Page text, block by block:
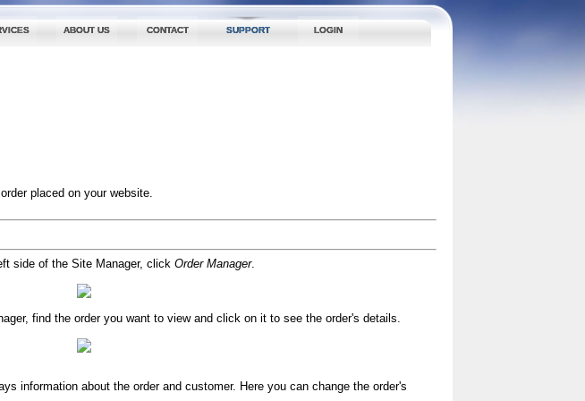
ABOUT US CONTACT SUPPORT LOGIN
placed on your website.
side of the Site Manager, click Order Manager.
find the order you want to view and click on it to see the order's details.
information about the order and customer. Here you can change the order's